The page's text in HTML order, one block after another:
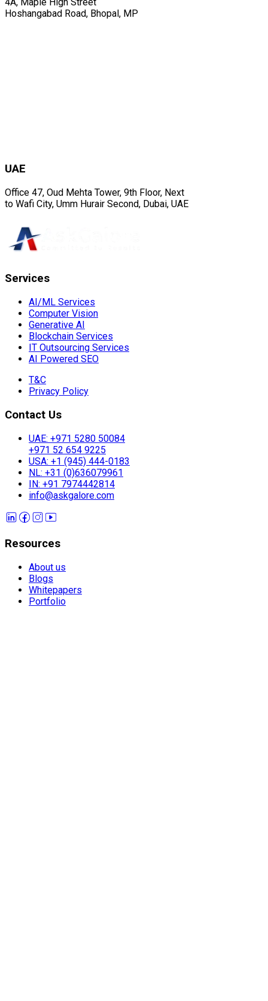
Hoshangabad Road, Bhopal, MP
UAE
Office 47, Oud Mehta Tower, 9th Floor, Next
to Wafi City, Umm Hurair Second, Dubai, UAE
Services
AI/ML Services
Computer Vision
Generative AI
Blockchain Services
IT Outsourcing Services
AI Powered SEO
T&C
Privacy Policy
Contact Us
UAE: +971 5280 50084
+971 52 654 9225
USA: +1 (945) 444-0183
NL: +31 (0)636079961
IN: +91 7974442814
info@askgalore.com
Resources
About us
Blogs
Whitepapers
Portfolio